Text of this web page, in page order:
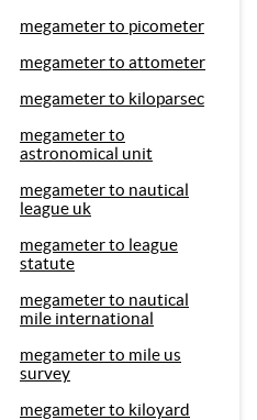
megameter to picometer
megameter to attometer
megameter to kiloparsec
megameter to
astronomical unit
megameter to nautical
league uk
megameter to league
statute
megameter to nautical
mile international
megameter to mile us
survey
megameter to kiloyard